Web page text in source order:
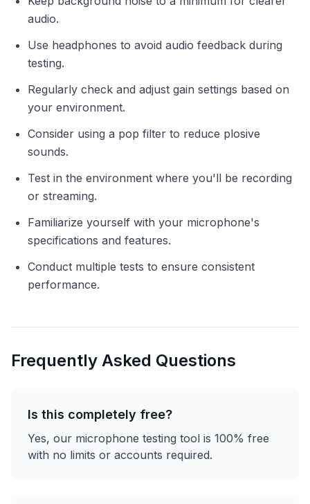
audio.
Use headphones to avoid audio feedback during
testing.
Regularly check and adjust gain settings based on
your environment.
Consider using a pop filter to reduce plosive
sounds.
Test in the environment where you'll be recording
or streaming.
Familiarize yourself with your microphone's
specifications and features.
Conduct multiple tests to ensure consistent
performance.
Frequently Asked Questions
Is this completely free?
Yes, our microphone testing tool is 100% free
with no limits or accounts required.